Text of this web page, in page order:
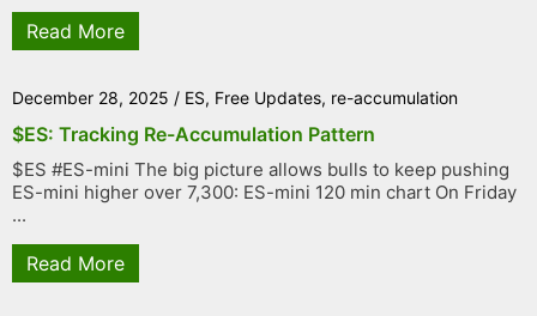
Read More
December 28, 2025 / ES, Free Updates, re-accumulation
$ES: Tracking Re-Accumulation Pattern
$ES #ES-mini The big picture allows bulls to keep pushing
ES-mini higher over 7,300: ES-mini 120 min chart On Friday
...
Read More